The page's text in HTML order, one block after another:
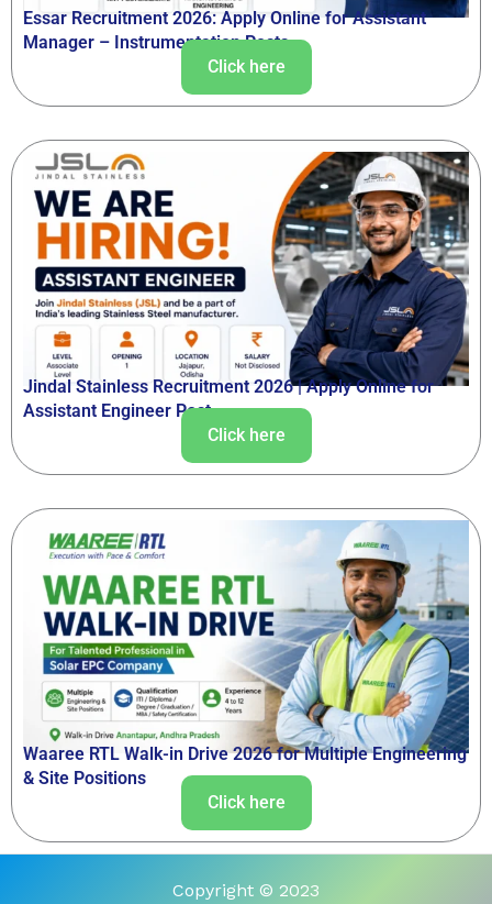
Essar Recruitment 2026: Apply Online for Assistant
Manager – Instrumentation Posts
Click here
Jindal Stainless Recruitment 2026 | Apply Online for
Assistant Engineer Post
Click here
Waaree RTL Walk-in Drive 2026 for Multiple Engineering
& Site Positions
Click here
Copyright © 2023